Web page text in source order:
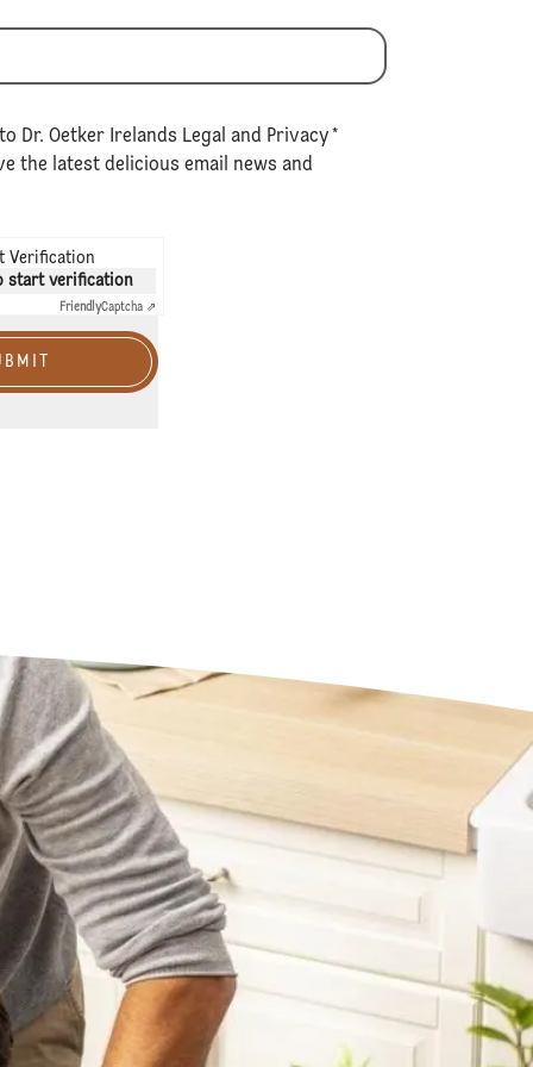
Dr. Oetker Irelands Legal and Privacy
the latest delicious email news and
*
Verification
start verification
FriendlyCaptcha ⇗